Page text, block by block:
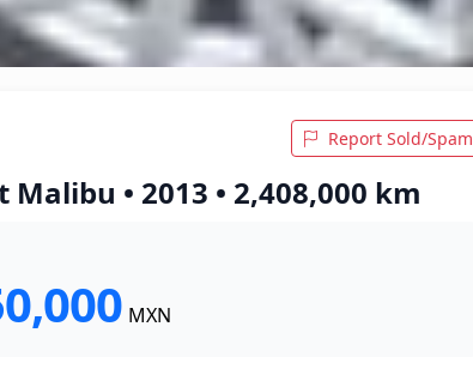
Report Sold/Spam
Malibu • 2013 • 2,408,000 km
MXN